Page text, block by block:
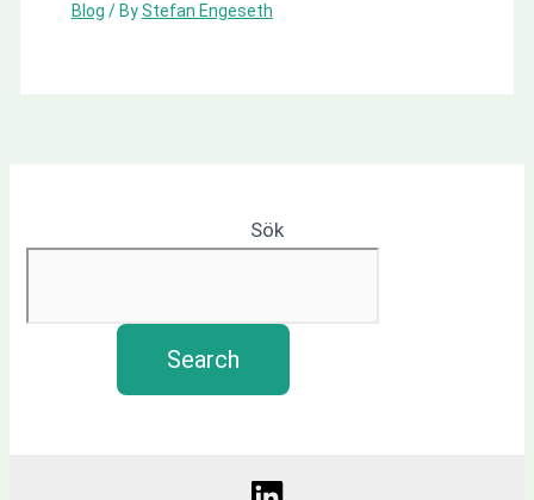
Blog / ByStefan Engeseth
Sök
Search